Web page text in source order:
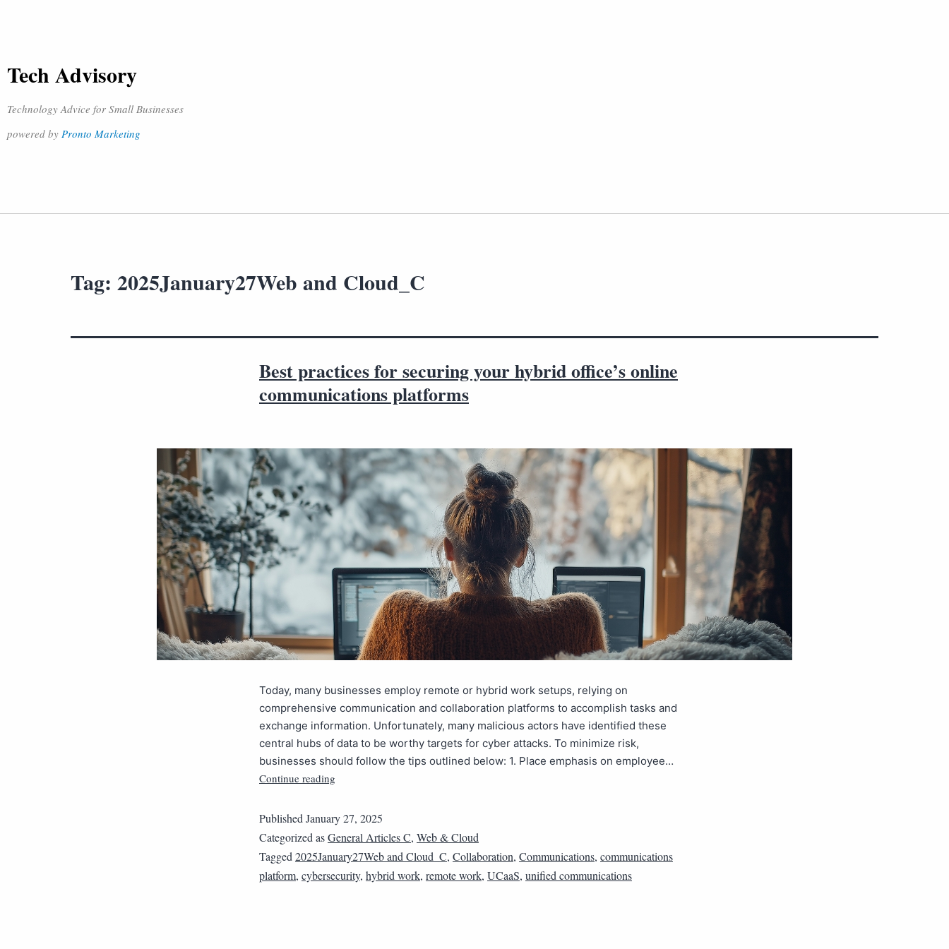
Tech Advisory
Technology Advice for Small Businesses
powered by Pronto Marketing
Tag: 2025January27Web and Cloud_C
Best practices for securing your hybrid office’s online
communications platforms
Today, many businesses employ remote or hybrid work setups, relying on
comprehensive communication and collaboration platforms to accomplish tasks and
exchange information. Unfortunately, many malicious actors have identified these
central hubs of data to be worthy targets for cyber attacks. To minimize risk,
businesses should follow the tips outlined below: 1. Place emphasis on employee…
Continue reading
Published January 27, 2025
Categorized asGeneral Articles C, Web & Cloud
Tagged 2025January27Web and Cloud_C, Collaboration, Communications, communications
platform, cybersecurity, hybrid work, remote work, UCaaS, unified communications